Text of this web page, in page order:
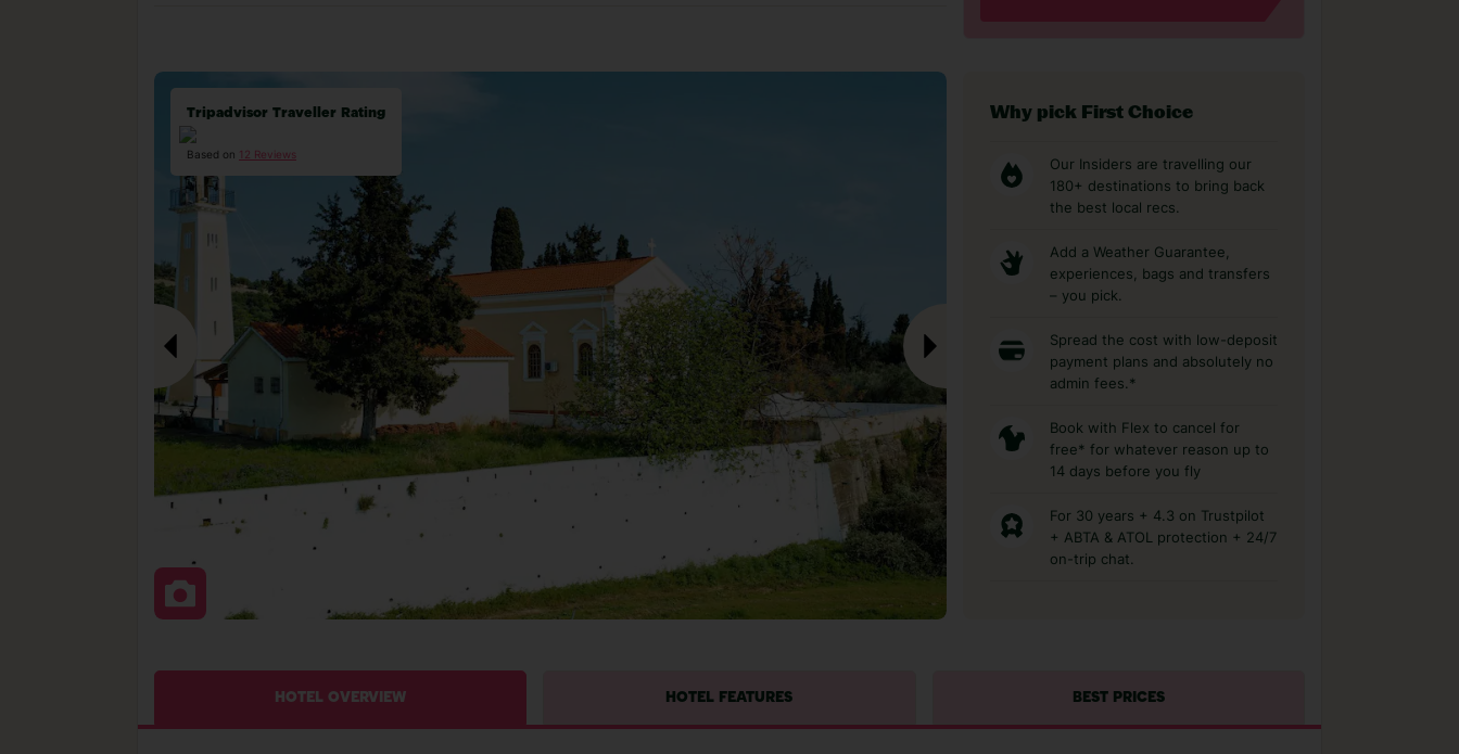
Tripadvisor Traveller Rating
Based on 12 Reviews
Why pick First Choice
Our Insiders are travelling our
180+ destinations to bring back
the best local recs.
Add a Weather Guarantee,
experiences, bags and transfers
– you pick.
Spread the cost with low-deposit
payment plans and absolutely no
admin fees.*
Book with Flex to cancel for
free* for whatever reason up to
14 days before you fly
For 30 years + 4.3 on Trustpilot
+ ABTA & ATOL protection + 24/7
on-trip chat.
HOTEL OVERVIEW HOTEL FEATURES BEST PRICES